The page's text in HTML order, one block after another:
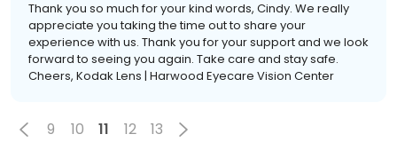
Thank you so much for your kind words, Cindy. We really
appreciate you taking the time out to share your
experience with us. Thank you for your support and we look
forward to seeing you again. Take care and stay safe.
Cheers, Kodak Lens | Harwood Eyecare Vision Center
9 10 11 12 13